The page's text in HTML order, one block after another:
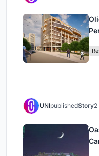
UNIpublishedStory